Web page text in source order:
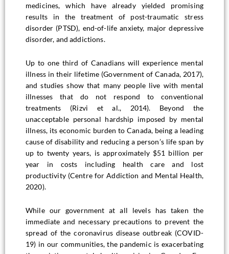
medicines, which have already yielded promising
results in the treatment of post-traumatic stress
disorder (PTSD), end-of-life anxiety, major depressive
disorder, and addictions.
Up to one third of Canadians will experience mental
illness in their lifetime (Government of Canada, 2017),
and studies show that many people live with mental
illnesses that do not respond to conventional
treatments (Rizvi et al., 2014). Beyond the
unacceptable personal hardship imposed by mental
illness, its economic burden to Canada, being a leading
cause of disability and reducing a person’s life span by
up to twenty years, is approximately $51 billion per
year in costs including health care and lost
productivity (Centre for Addiction and Mental Health,
2020).
While our government at all levels has taken the
immediate and necessary precautions to prevent the
spread of the coronavirus disease outbreak (COVID-
19) in our communities, the pandemic is exacerbating